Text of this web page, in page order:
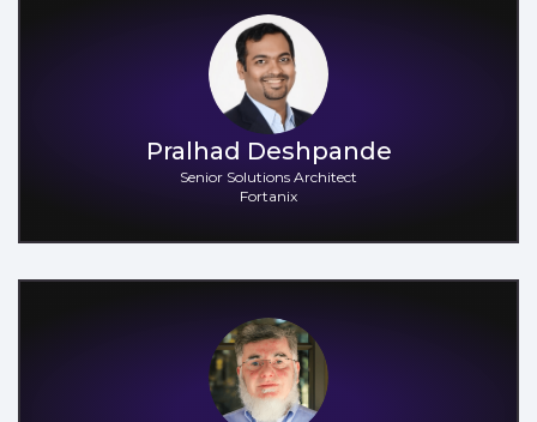
Pralhad Deshpande
Senior Solutions Architect
Fortanix